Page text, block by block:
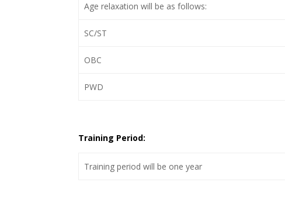
Age relaxation will be as follows:
SC/ST
OBC
PWD
Training Period:
Training period will be one year